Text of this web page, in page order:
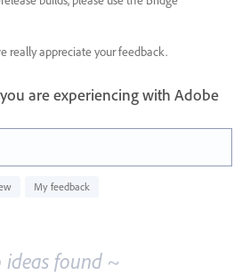
really appreciate your feedback.
are experiencing with Adobe
My feedback
ideas found ~